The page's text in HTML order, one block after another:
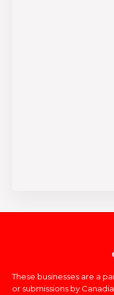
These businesses are a
or submissions by